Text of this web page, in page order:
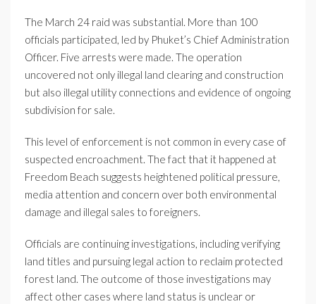
The March 24 raid was substantial. More than 100
officials participated, led by Phuket’s Chief Administration
Officer. Five arrests were made. The operation
uncovered not only illegal land clearing and construction
but also illegal utility connections and evidence of ongoing
subdivision for sale.
This level of enforcement is not common in every case of
suspected encroachment. The fact that it happened at
Freedom Beach suggests heightened political pressure,
media attention and concern over both environmental
damage and illegal sales to foreigners.
Officials are continuing investigations, including verifying
land titles and pursuing legal action to reclaim protected
forest land. The outcome of those investigations may
affect other cases where land status is unclear or